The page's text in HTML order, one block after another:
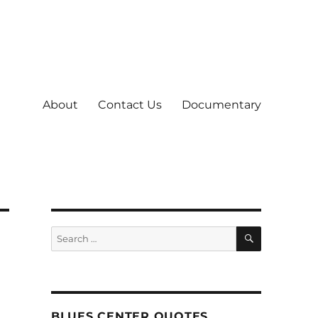
About Contact Us Documentary
Search
for:
SEARCH